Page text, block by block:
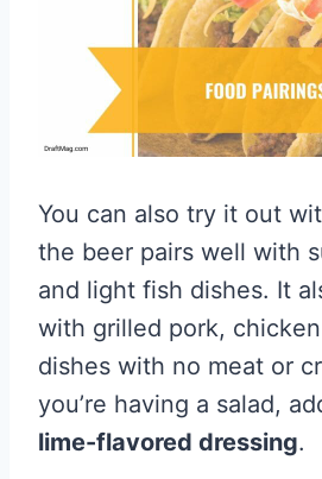
You can also try it out
the beer pairs well with
and light fish dishes. It
with grilled pork,
dishes with no meat or
you’re having a salad,
lime-flavored dressing.